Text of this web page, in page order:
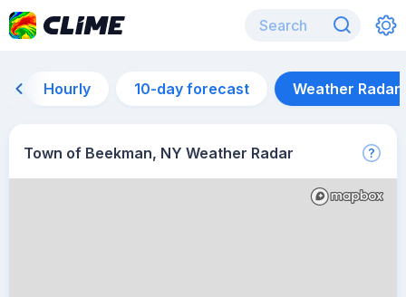
Hourly 10-day forecast Weather Radar
Town of Beekman, NY Weather Radar